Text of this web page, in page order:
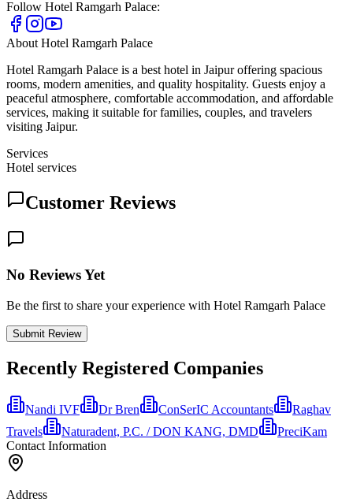
Follow Hotel Ramgarh Palace:
About Hotel Ramgarh Palace
Hotel Ramgarh Palace is a best hotel in Jaipur offering spacious
rooms, modern amenities, and quality hospitality. Guests enjoy a
peaceful atmosphere, comfortable accommodation, and affordable
services, making it suitable for families, couples, and travelers
visiting Jaipur.
Services
Hotel services
Customer Reviews
No Reviews Yet
Be the first to share your experience with Hotel Ramgarh Palace
Submit Review
Recently Registered Companies
Nandi IVF Dr Bren ConSerIC Accountants
Raghav
Travels
Naturadent, P.C. / DON KANG, DMD
PreciKam
Contact Information
Address